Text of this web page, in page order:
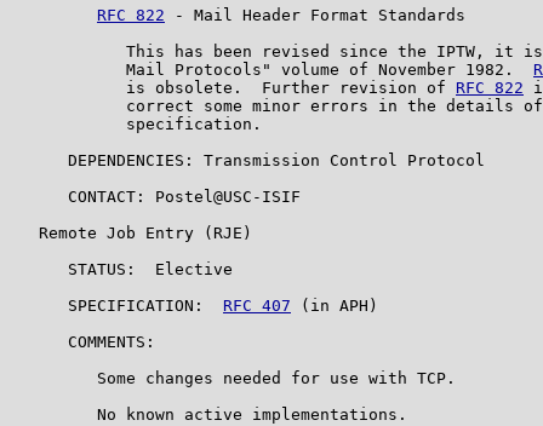
RFC 822 - Mail Header Format Standards
This has been revised since the IPTW, it
            Mail Protocols" volume of November 1982.
            is obsolete.  Further revision of
RFC 822
correct some minor errors in the details
            specification.
      DEPENDENCIES: Transmission Control Protocol
      CONTACT: Postel@USC-ISIF
   Remote Job Entry (RJE)
      STATUS:  Elective
      SPECIFICATION:
RFC 407 (in APH)
      COMMENTS:
         Some changes needed for use with TCP.
         No known active implementations.